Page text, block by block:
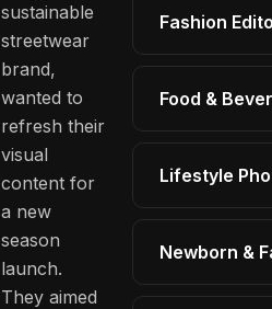
sustainable
streetwear
brand,
wanted to
refresh their
visual
content for
a new
season
launch.
They aimed
Fashion
Food &
Lifestyle
Newborn &